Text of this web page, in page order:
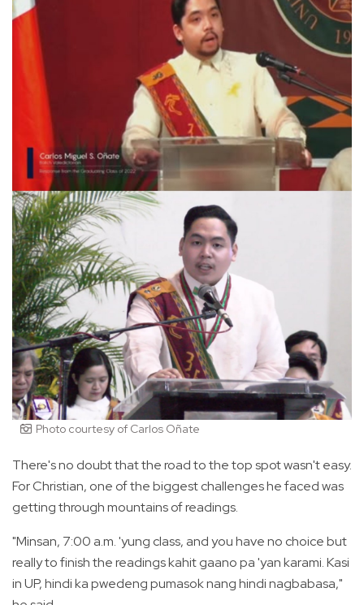
Photo courtesy of Carlos Oñate
There's no doubt that the road to the top spot wasn't easy.
For Christian, one of the biggest challenges he faced was
getting through mountains of readings.
"Minsan, 7:00 a.m. 'yung class, and you have no choice but
really to finish the readings kahit gaano pa 'yan karami. Kasi
in UP, hindi ka pwedeng pumasok nang hindi nagbabasa,"